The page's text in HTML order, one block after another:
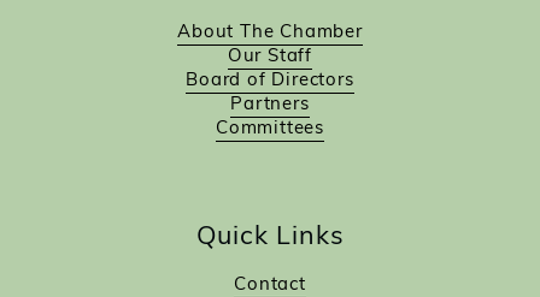
About The Chamber
Our Staff
Board of Directors
Partners
Committees
Quick Links
Contact